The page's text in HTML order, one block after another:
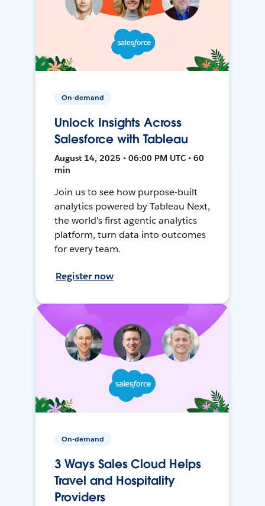
On-demand
Unlock Insights Across
Salesforce with Tableau
August 14, 2025 • 06:00 PM UTC • 60
min
Join us to see how purpose-built
analytics powered by Tableau Next,
the world's first agentic analytics
platform, turn data into outcomes
for every team.
Register now
On-demand
3 Ways Sales Cloud Helps
Travel and Hospitality
Providers